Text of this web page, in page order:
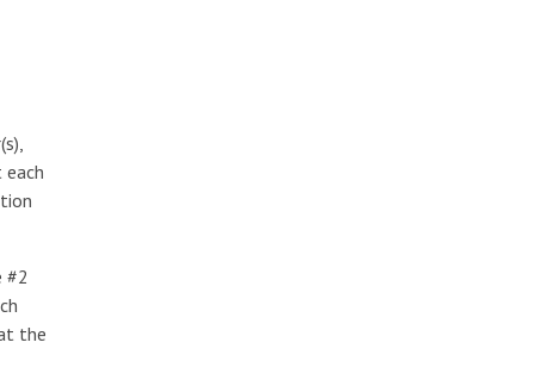
each
#2
the